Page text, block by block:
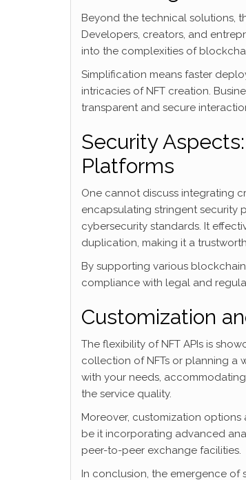
Beyond the technical solutions,
Developers, creators, and
into the complexities of
Simplification means faster
intricacies of NFT creation.
transparent and secure
Security
Platforms
One cannot discuss integrating
encapsulating stringent security
cybersecurity standards. It
duplication, making it a
By supporting various
compliance with legal and
Customization
The flexibility of NFT APIs is
collection of NFTs or planning a
with your needs,
the service quality.
Moreover, customization
be it incorporating advanced
peer-to-peer exchange facilities.
In conclusion, the emergence of